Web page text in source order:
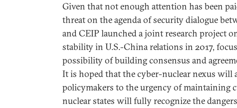
Given that not enough attention has been
threat on the agenda of security dialogue
and CEIP launched a joint research project
stability in U.S.-China relations in 2017,
possibility of building consensus and
It is hoped that the cyber-nuclear nexus will
policymakers to the urgency of maintaining
nuclear states will fully recognize the